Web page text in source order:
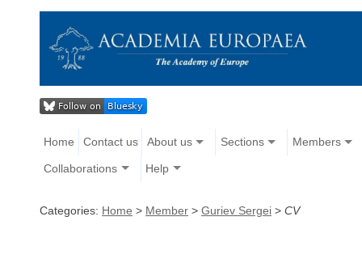
Home Contact us About us Sections Members
Collaborations Help
Categories: Home > Member > Guriev Sergei > CV